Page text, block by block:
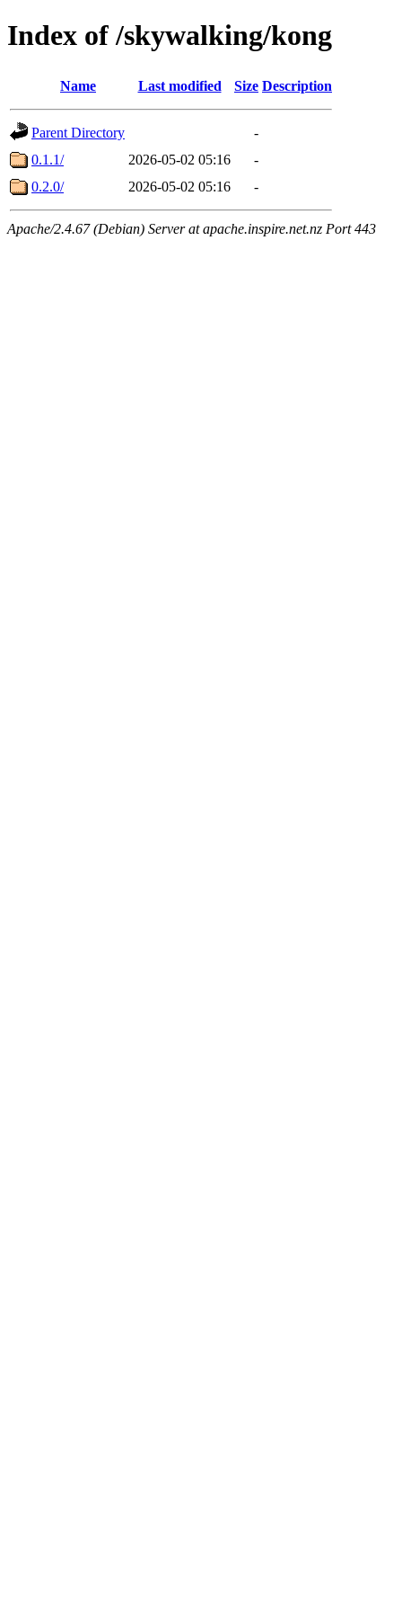
Index of /skywalking/kong
Name Last modified Size Description
Parent Directory
-
0.1.1/
2026-05-02 05:16
-
0.2.0/
2026-05-02 05:16 -
Apache/2.4.67 (Debian) Server at apache.inspire.net.nz Port 443